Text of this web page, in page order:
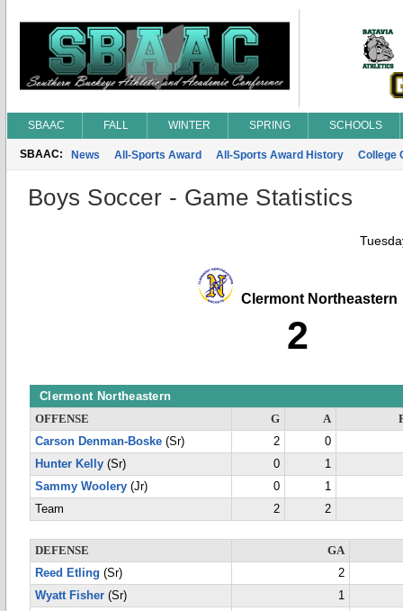
SBAAC FALL WINTER SPRING SCHOOLS
SBAAC: News All-Sports Award All-Sports Award History College
Boys Soccer - Game Statistics
Clermont Northeastern
2
Clermont Northeastern
OFFENSE G A
Carson Denman-Boske (Sr) 2
0
Hunter Kelly (Sr) 0
1
Sammy Woolery (Jr) 0
1
Team
2 2
DEFENSE
GA
Reed Etling (Sr)
2
Wyatt Fisher (Sr)
1